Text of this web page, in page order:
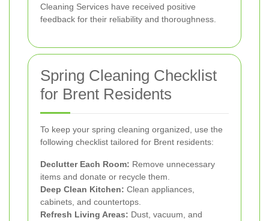
Cleaning Services have received positive
feedback for their reliability and thoroughness.
Spring Cleaning Checklist
for Brent Residents
To keep your spring cleaning organized, use the
following checklist tailored for Brent residents:
Declutter Each Room: Remove unnecessary
items and donate or recycle them.
Deep Clean Kitchen: Clean appliances,
cabinets, and countertops.
Refresh Living Areas: Dust, vacuum, and